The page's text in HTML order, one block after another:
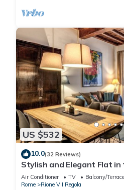
US $532
10.0(32 Reviews)
Stylish and Elegant Flat
Air Conditioner TV
Balcony/Terrace
Rome
Rione VII Regola